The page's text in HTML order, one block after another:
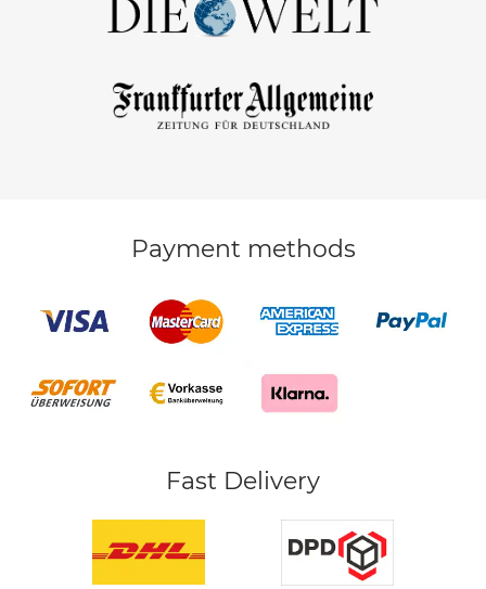
Payment methods
Fast Delivery